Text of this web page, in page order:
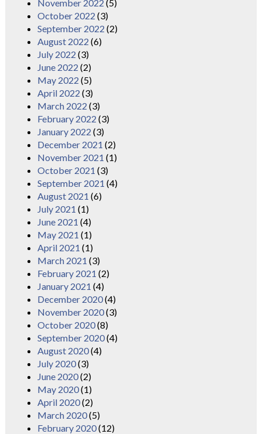
November 2022 (5)
October 2022 (3)
September 2022 (2)
August 2022 (6)
July 2022 (3)
June 2022 (2)
May 2022 (5)
April 2022 (3)
March 2022 (3)
February 2022 (3)
January 2022 (3)
December 2021 (2)
November 2021 (1)
October 2021 (3)
September 2021 (4)
August 2021 (6)
July 2021 (1)
June 2021 (4)
May 2021 (1)
April 2021 (1)
March 2021 (3)
February 2021 (2)
January 2021 (4)
December 2020(4)
November 2020(3)
October 2020(8)
September 2020(4)
August 2020(4)
July 2020(3)
June 2020(2)
May 2020(1)
April 2020(2)
March 2020(5)
February 2020(12)